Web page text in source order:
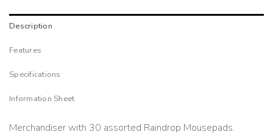
Description
Features
Specifications
Information Sheet
Merchandiser with 30 assorted Raindrop Mousepads.